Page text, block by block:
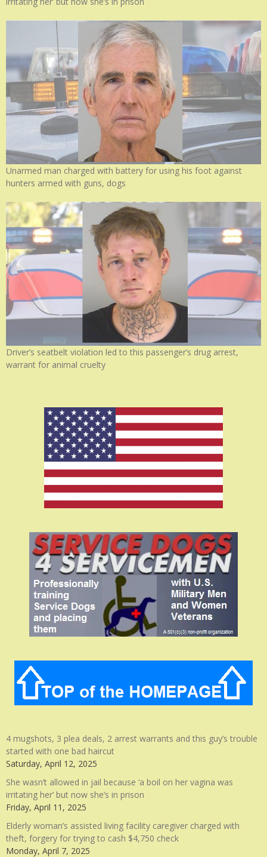
Unarmed man charged with battery for using his foot against
hunters armed with guns, dogs
Driver’s seatbelt violation led to this passenger’s drug arrest,
warrant for animal cruelty
4 mugshots, 3 plea deals, 2 arrest warrants and this guy’s trouble
started with one bad haircut
Saturday, April 12, 2025
She wasn’t allowed in jail because ‘a boil on her vagina was
irritating her’ but now she’s in prison
Friday, April 11, 2025
Elderly woman’s assisted living facility caregiver charged with
theft, forgery for trying to cash $4,750 check
Monday, April 7, 2025